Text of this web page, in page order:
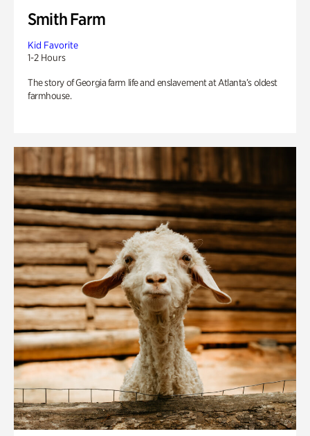
Smith Farm
Kid Favorite
1-2 Hours
The story of Georgia farm life and enslavement at Atlanta’s oldest
farmhouse.